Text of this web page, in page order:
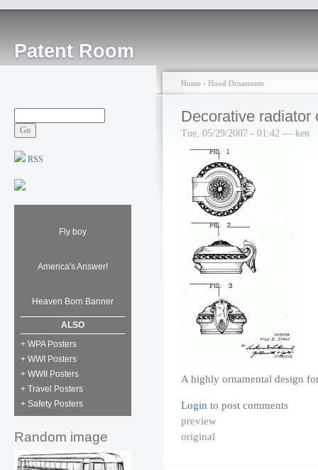
Patent Room
RSS
Fly boy
America's Answer!
Heaven Born Banner
ALSO
+ WPA Posters
+ WWI Posters
+ WWII Posters
+ Travel Posters
+ Safety Posters
Random image
Home › Hood Ornaments
Decorative radiator
Tue, 05/29/2007 - 01:42 — ken
A highly ornamental design
Login to post comments
preview
original